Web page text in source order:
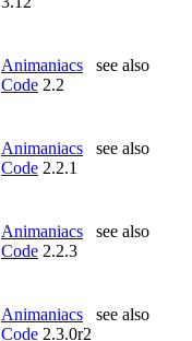
Animaniacs
Code 2.2
see also
Animaniacs
Code 2.2.1
see also
Animaniacs
Code 2.2.3
see also
Animaniacs
Code 2.3.0r2
see also